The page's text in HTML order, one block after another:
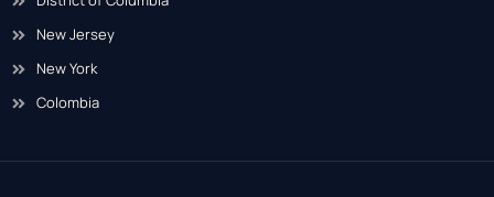
New Jersey
New York
Colombia